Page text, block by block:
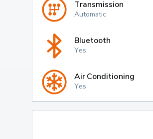
Transmission
Automatic
Bluetooth
Yes
Air Conditioning
Yes